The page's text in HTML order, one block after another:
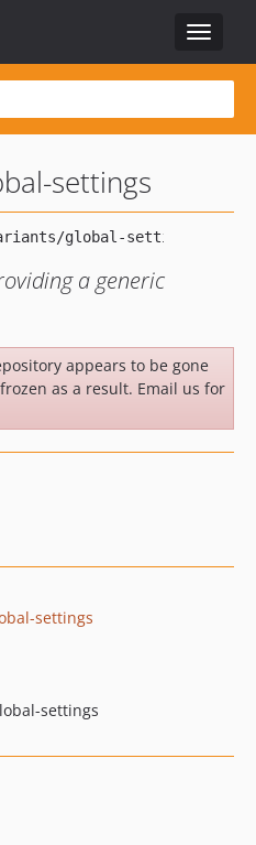
Toggle
settings
a generic
appears to be gone
as a result. Email us for
settings
settings